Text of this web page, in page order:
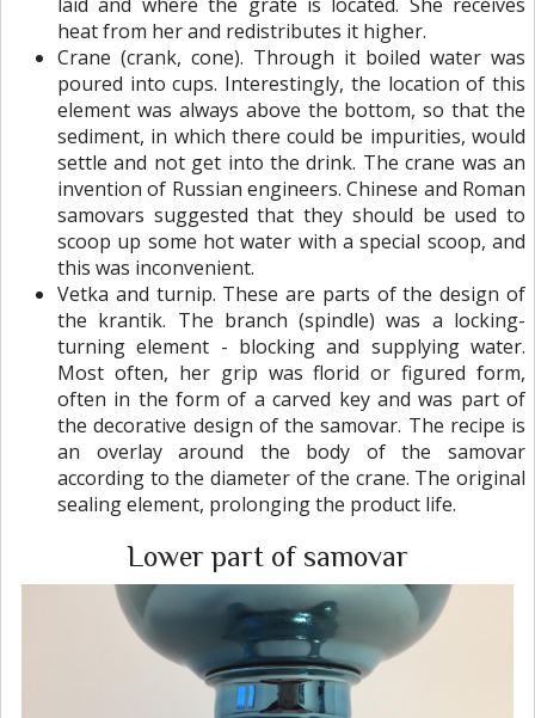
heat from her and redistributes it higher.
Crane (crank, cone). Through it boiled water was
poured into cups. Interestingly, the location of this
element was always above the bottom, so that the
sediment, in which there could be impurities, would
settle and not get into the drink. The crane was an
invention of Russian engineers. Chinese and Roman
samovars suggested that they should be used to
scoop up some hot water with a special scoop, and
this was inconvenient.
Vetka and turnip. These are parts of the design of
the krantik. The branch (spindle) was a locking-
turning element - blocking and supplying water.
Most often, her grip was florid or figured form,
often in the form of a carved key and was part of
the decorative design of the samovar. The recipe is
an overlay around the body of the samovar
according to the diameter of the crane. The original
sealing element, prolonging the product life.
Lower part of samovar